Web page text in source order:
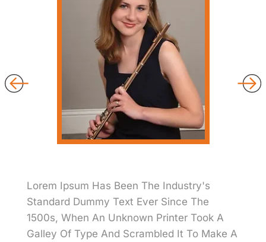
Lorem Ipsum Has Been The Industry's
Standard Dummy Text Ever Since The
1500s, When An Unknown Printer Took A
Galley Of Type And Scrambled It To Make A